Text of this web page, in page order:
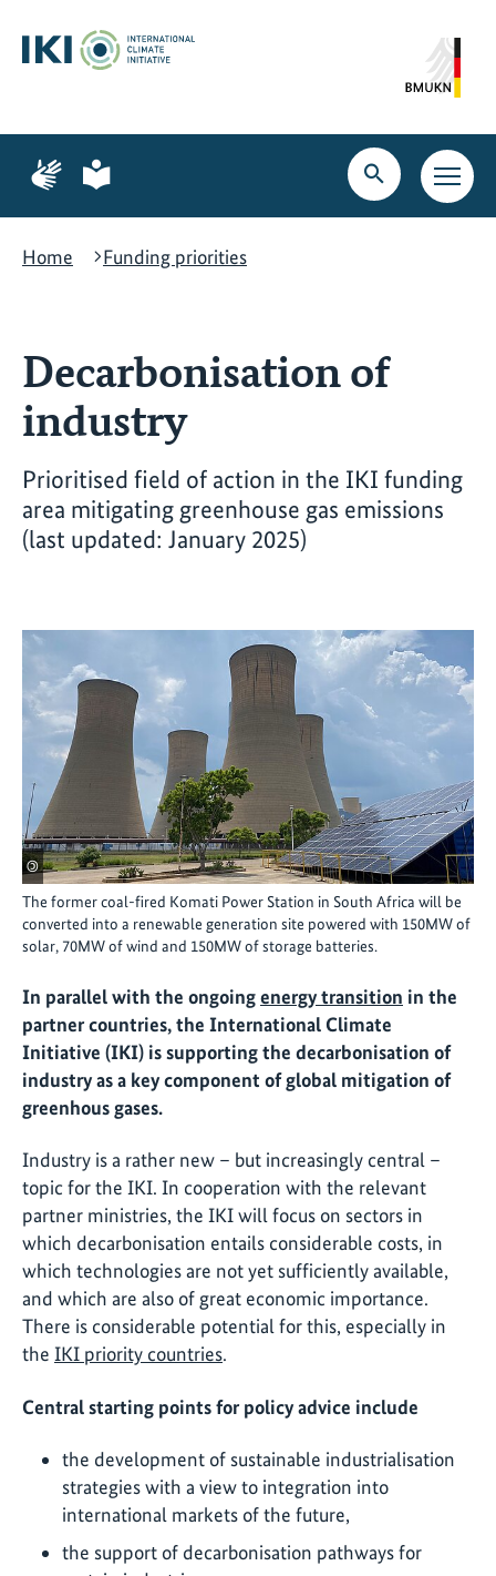
content
search
navigation
Page
for
language
Page
for
language
Open
search
Open
main
Home
Funding priorities
Decarbonisation of
industry
Prioritised field of action in the IKI funding
area mitigating greenhouse gas emissions
(last updated: January 2025)
©
The former coal-fired Komati Power Station in South Africa will be
converted into a renewable generation site powered with 150MW of
solar, 70MW of wind and 150MW of storage batteries.
In parallel with the ongoingenergy transition in the
partner countries, the International Climate
Initiative (IKI) is supporting the decarbonisation of
industry as a key component of global mitigation of
greenhous gases.
Industry is a rather new – but increasingly central –
topic for the IKI. In cooperation with the relevant
partner ministries, the IKI will focus on sectors in
which decarbonisation entails considerable costs, in
which technologies are not yet sufficiently available,
and which are also of great economic importance.
There is considerable potential for this, especially in
the IKI priority countries.
Central starting points for policy advice include
the development of sustainable industrialisation
strategies with a view to integration into
international markets of the future,
the support of decarbonisation pathways for